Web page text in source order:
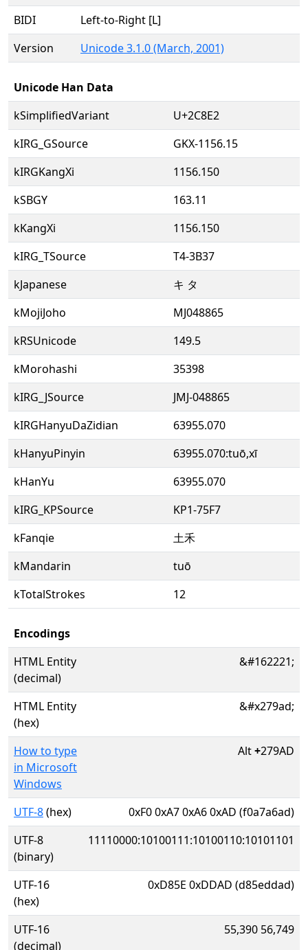
BIDI
Left-to-Right [L]
Version
Unicode 3.1.0 (March, 2001)
Unicode Han Data
kSimplifiedVariant
U+2C8E2
kIRG_GSource
GKX-1156.15
kIRGKangXi
1156.150
kSBGY
163.11
kKangXi
1156.150
kIRG_TSource
T4-3B37
kJapanese
キ タ
kMojiJoho
MJ048865
kRSUnicode
149.5
kMorohashi
35398
kIRG_JSource
JMJ-048865
kIRGHanyuDaZidian
63955.070
kHanyuPinyin
63955.070:tuō,xī
kHanYu
63955.070
kIRG_KPSource
KP1-75F7
kFanqie
土禾
kMandarin
tuō
kTotalStrokes
12
Encodings
HTML Entity
(decimal)
&#162221;
HTML Entity
(hex)
&#x279ad;
How to type
in Microsoft
Windows
Alt+279AD
UTF-8(hex)
0xF0 0xA7 0xA6 0xAD (f0a7a6ad)
UTF-8
(binary)
11110000:10100111:10100110:10101101
UTF-16
(hex)
0xD85E 0xDDAD (d85eddad)
UTF-16
(decimal)
55,390 56,749